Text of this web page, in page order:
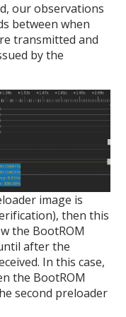
our observations
between when
transmitted and
by the
image is
then this
the BootROM
after the
In this case,
the BootROM
second preloader